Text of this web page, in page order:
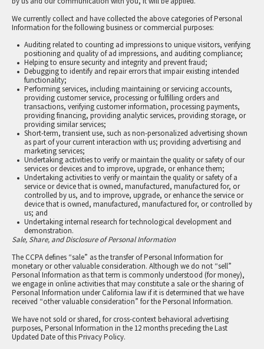
We currently collect and have collected the above categories of Personal
Information for the following business or commercial purposes:
Auditing related to counting ad impressions to unique visitors, verifying
positioning and quality of ad impressions, and auditing compliance;
Helping to ensure security and integrity and prevent fraud;
Debugging to identify and repair errors that impair existing intended
functionality;
Performing services, including maintaining or servicing accounts,
providing customer service, processing or fulfilling orders and
transactions, verifying customer information, processing payments,
providing financing, providing analytic services, providing storage, or
providing similar services;
Short-term, transient use, such as non-personalized advertising shown
as part of your current interaction with us; providing advertising and
marketing services;
Undertaking activities to verify or maintain the quality or safety of our
services or devices and to improve, upgrade, or enhance them;
Undertaking activities to verify or maintain the quality or safety of a
service or device that is owned, manufactured, manufactured for, or
controlled by us, and to improve, upgrade, or enhance the service or
device that is owned, manufactured, manufactured for, or controlled by
us; and
Undertaking internal research for technological development and
demonstration.
Sale, Share, and Disclosure of Personal Information
The CCPA defines “sale” as the transfer of Personal Information for
monetary or other valuable consideration. Although we do not “sell”
Personal Information as that term is commonly understood (for money),
we engage in online activities that may constitute a sale or the sharing of
Personal Information under California law if it is determined that we have
received “other valuable consideration” for the Personal Information.
We have not sold or shared, for cross-context behavioral advertising
purposes, Personal Information in the 12 months preceding the Last
Updated Date of this Privacy Policy.